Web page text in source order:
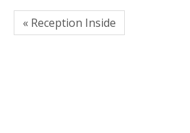
« Reception Inside